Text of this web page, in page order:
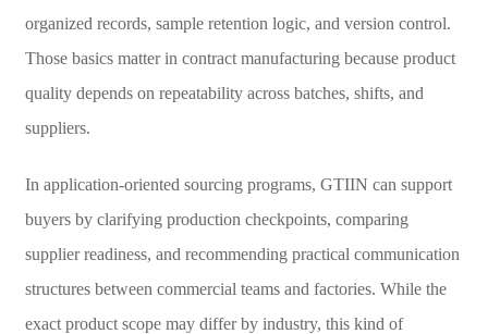
organized records, sample retention logic, and version control.
Those basics matter in contract manufacturing because product
quality depends on repeatability across batches, shifts, and
suppliers.
In application-oriented sourcing programs, GTIIN can support
buyers by clarifying production checkpoints, comparing
supplier readiness, and recommending practical communication
structures between commercial teams and factories. While the
exact product scope may differ by industry, this kind of